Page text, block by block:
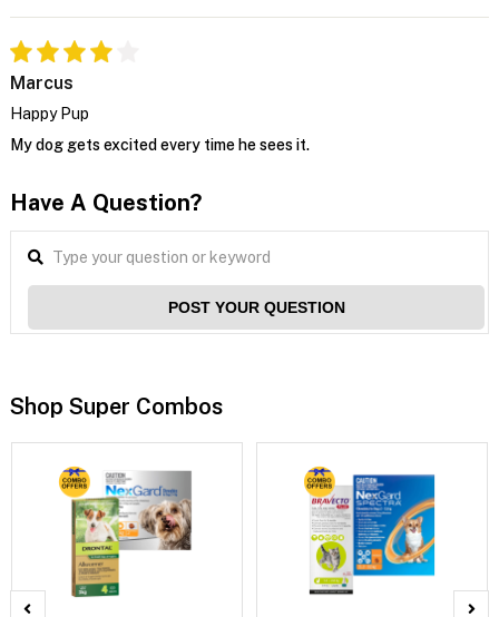
Marcus
Happy Pup
My dog gets excited every time he sees it.
Have A Question?
POST YOUR QUESTION
Shop Super Combos